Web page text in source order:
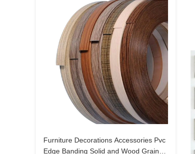
Furniture Decorations Accessories Pvc
Edge Banding Solid and Wood Grain